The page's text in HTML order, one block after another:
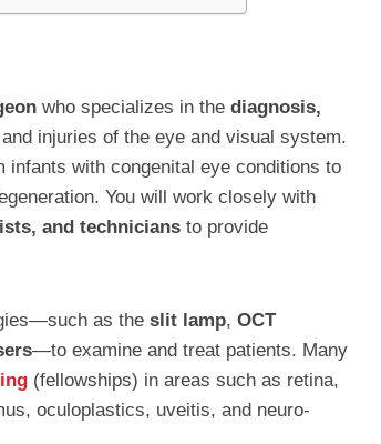
who specializes in the diagnosis,
injuries of the eye and visual system.
with congenital eye conditions to
You will work closely with
and technicians to provide
as the slit lamp, OCT
—to examine and treat patients. Many
(fellowships) in areas such as retina,
oculoplastics, uveitis, and neuro-